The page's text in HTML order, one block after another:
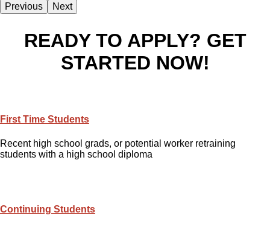
Previous
Next
READY TO APPLY? GET
STARTED NOW!
First Time Students
Recent high school grads, or potential worker retraining
students with a high school diploma
Continuing Students